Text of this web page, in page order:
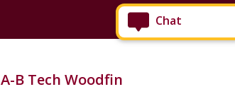
Chat
A-B Tech Woodfin